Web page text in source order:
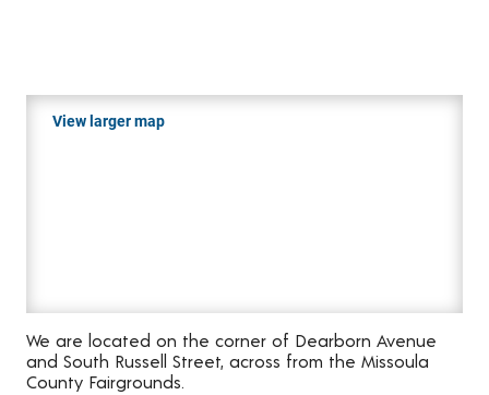
View larger map
We are located on the corner of Dearborn Avenue
and South Russell Street, across from the Missoula
County Fairgrounds.